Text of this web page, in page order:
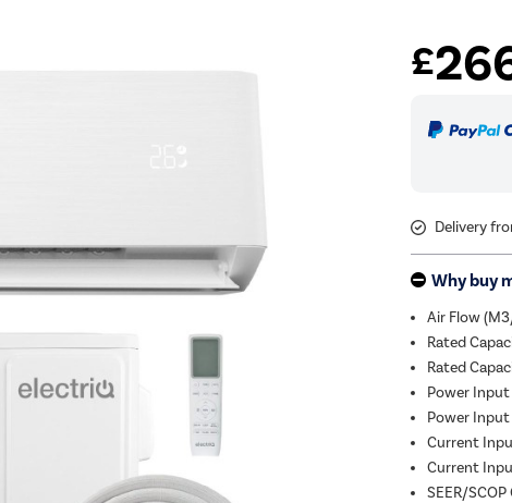
£
Delivery
Why buy
Air Flow
Rated
Rated
Power Input
Power
Current
Current
SEER/